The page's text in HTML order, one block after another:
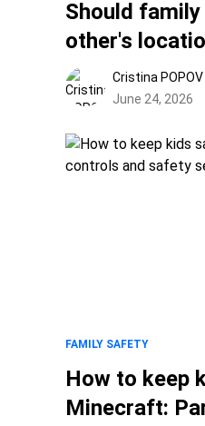
Should
other's
Cristina POPOV
June 24, 2026
FAMILY SAFETY
How to keep
Minecraft: